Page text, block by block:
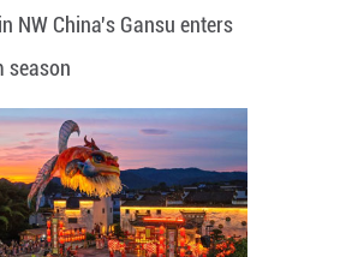
NW China's Gansu enters
season